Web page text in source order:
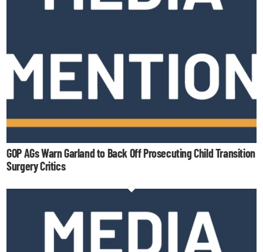
GOP AGs Warn Garland to Back Off Prosecuting Child Transition
Surgery Critics